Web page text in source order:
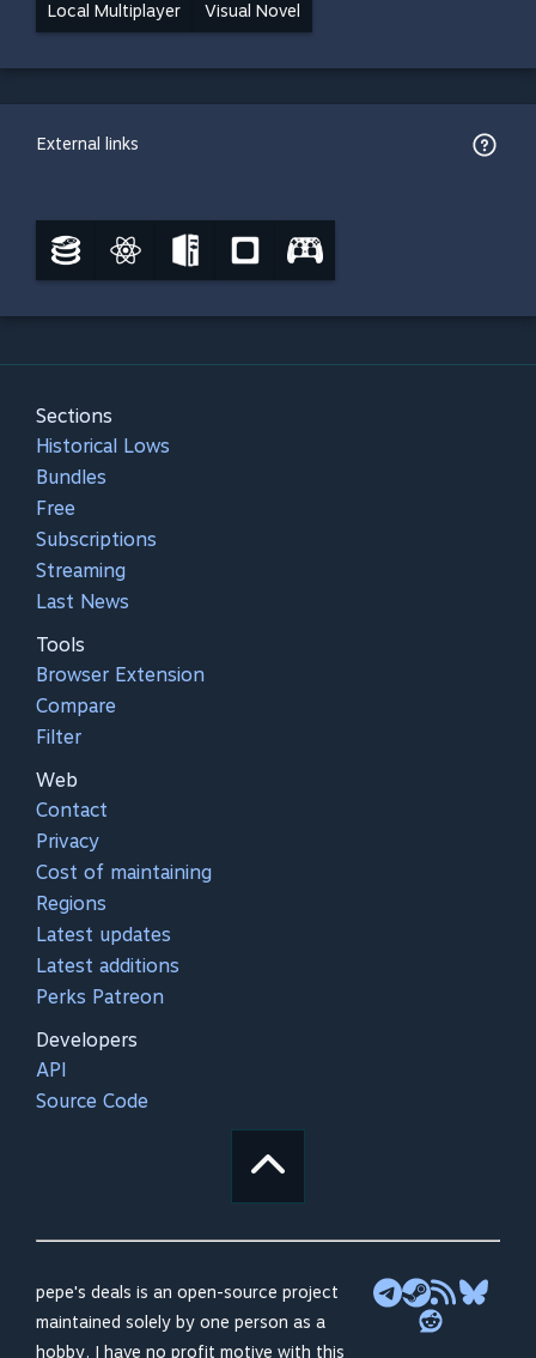
Local Multiplayer Visual Novel
External links
Sections
Historical Lows
Bundles
Free
Subscriptions
Streaming
Last News
Tools
Browser Extension
Compare
Filter
Web
Contact
Privacy
Cost of maintaining
Regions
Latest updates
Latest additions
Perks Patreon
Developers
API
Source Code
pepe's deals is an open-source project
maintained solely by one person as a
hobby. I have no profit motive with this